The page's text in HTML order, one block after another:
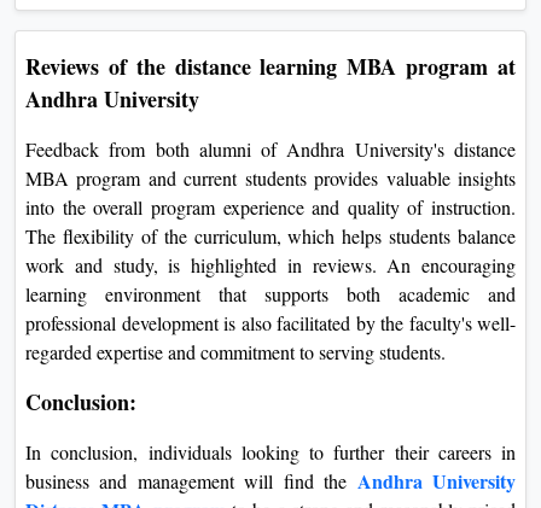
Reviews of the distance learning MBA program at
Andhra University
Feedback from both alumni of Andhra University's distance
MBA program and current students provides valuable insights
into the overall program experience and quality of instruction.
The flexibility of the curriculum, which helps students balance
work and study, is highlighted in reviews. An encouraging
learning environment that supports both academic and
professional development is also facilitated by the faculty's well-
regarded expertise and commitment to serving students.
Conclusion:
In conclusion, individuals looking to further their careers in
business and management will find the Andhra University